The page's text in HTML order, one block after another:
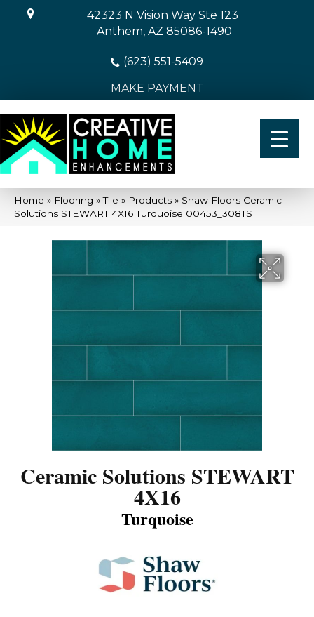
42323 N Vision Way Ste 123
Anthem, AZ 85086-1490
(623) 551-5409
MAKE PAYMENT
Home » Flooring »Tile » Products » Shaw Floors Ceramic
Solutions STEWART 4X16 Turquoise 00453_308TS
Ceramic Solutions STEWART
4X16
Turquoise